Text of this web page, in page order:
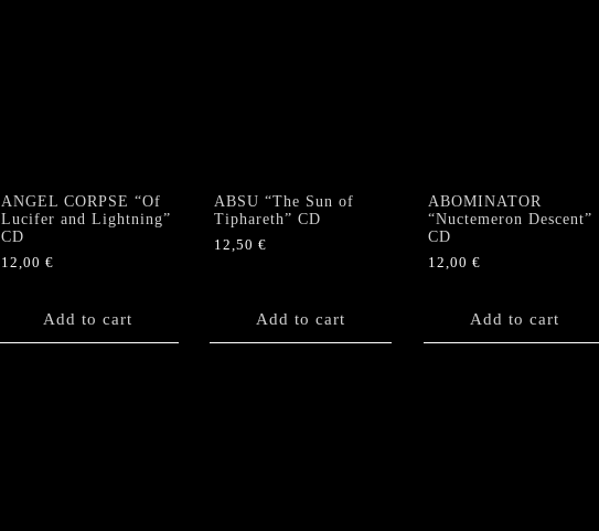
ANGEL CORPSE “Of
Lucifer and Lightning”
CD
12,00 €
Add to cart
ABSU “The Sun of
Tiphareth” CD
12,50 €
Add to cart
ABOMINATOR
“Nuctemeron Descent”
CD
12,00 €
Add to cart